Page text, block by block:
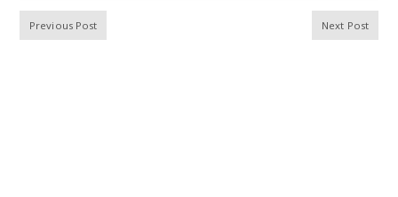
Previous Post Next Post